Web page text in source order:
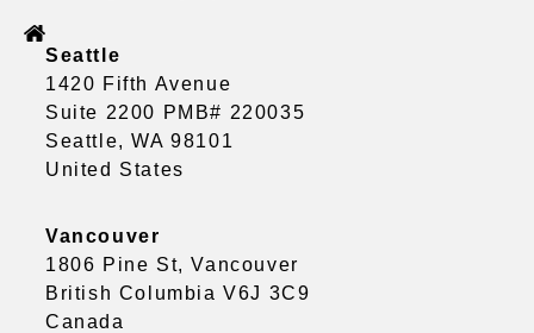
Seattle
1420 Fifth Avenue
Suite 2200 PMB# 220035
Seattle, WA 98101
United States
Vancouver
1806 Pine St, Vancouver
British Columbia V6J 3C9
Canada